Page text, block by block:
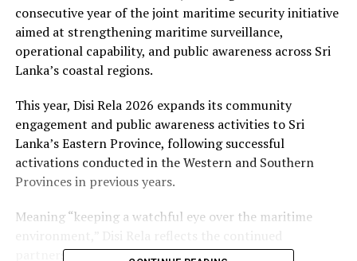
consecutive year of the joint maritime security initiative
aimed at strengthening maritime surveillance,
operational capability, and public awareness across Sri
Lanka’s coastal regions.
This year, Disi Rela 2026 expands its community
engagement and public awareness activities to Sri
Lanka’s Eastern Province, following successful
activations conducted in the Western and Southern
Provinces in previous years.
Meaning “keeping a watchful eye over the maritime
partnership between Australia and Sri Lanka to